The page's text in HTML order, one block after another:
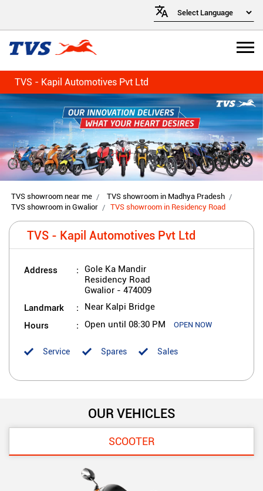
TVS - Kapil Automotives Pvt Ltd
TVS showroom near me
TVS showroom in Madhya Pradesh
TVS showroom in Gwalior
TVS showroom in Residency Road
TVS - Kapil Automotives Pvt Ltd
Address
Gole Ka Mandir
Residency Road
Gwalior - 474009
Landmark Near Kalpi Bridge
Hours Open until 08:30 PM OPEN NOW
Sales
Service Spares
OUR VEHICLES
SCOOTER